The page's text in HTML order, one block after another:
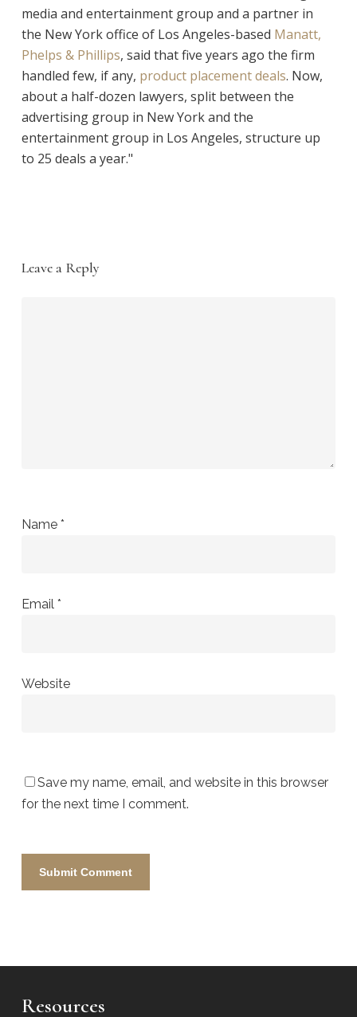
media and entertainment group and a partner in
the New York office of Los Angeles-based Manatt,
Phelps & Phillips, said that five years ago the firm
handled few, if any, product placement deals. Now,
about a half-dozen lawyers, split between the
advertising group in New York and the
entertainment group in Los Angeles, structure up
to 25 deals a year."
Leave a Reply
Name *
Email *
Website
Save my name, email, and website in this browser
for the next time I comment.
Resources